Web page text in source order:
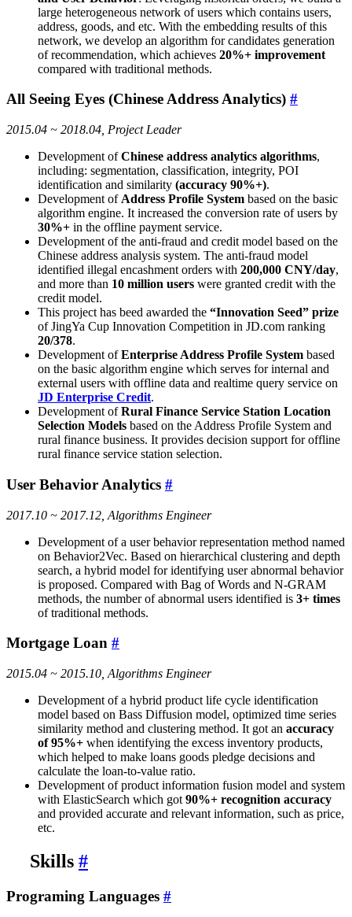
large heterogeneous network of users which contains users,
address, goods, and etc. With the embedding results of this
network, we develop an algorithm for candidates generation
of recommendation, which achieves 20%+ improvement
compared with traditional methods.
All Seeing Eyes (Chinese Address Analytics) #
2015.04 ~ 2018.04, Project Leader
Development ofChinese address analytics algorithms,
including: segmentation, classification, integrity, POI
identification and similarity (accuracy 90%+).
Development of Address Profile System based on the basic
algorithm engine. It increased the conversion rate of users by
30%+ in the offline payment service.
Development of the anti-fraud and credit model based on the
Chinese address analysis system. The anti-fraud model
identified illegal encashment orders with 200,000 CNY/day,
and more than 10 million users were granted credit with the
credit model.
This project has beed awarded the “Innovation Seed” prize
of JingYa Cup Innovation Competition in JD.com ranking
20/378.
Development ofEnterprise Address Profile System based
on the basic algorithm engine which serves for internal and
external users with offline data and realtime query service on
JD Enterprise Credit.
Development ofRural Finance Service Station Location
Selection Models based on the Address Profile System and
rural finance business. It provides decision support for offline
rural finance service station selection.
User Behavior Analytics #
2017.10 ~ 2017.12, Algorithms Engineer
Development of a user behavior representation method named
on Behavior2Vec. Based on hierarchical clustering and depth
search, a hybrid model for identifying user abnormal behavior
is proposed. Compared with Bag of Words and N-GRAM
methods, the number of abnormal users identified is 3+ times
of traditional methods.
Mortgage Loan #
2015.04 ~ 2015.10, Algorithms Engineer
Development of a hybrid product life cycle identification
model based on Bass Diffusion model, optimized time series
similarity method and clustering method. It got an accuracy
of 95%+ when identifying the excess inventory products,
which helped to make loans goods pledge decisions and
calculate the loan-to-value ratio.
Development of product information fusion model and system
with ElasticSearch which got 90%+ recognition accuracy
and provided accurate and relevant information, such as price,
etc.
Skills #
Programing Languages #